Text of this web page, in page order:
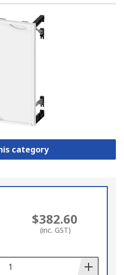
category
$382.60
(inc. GST)